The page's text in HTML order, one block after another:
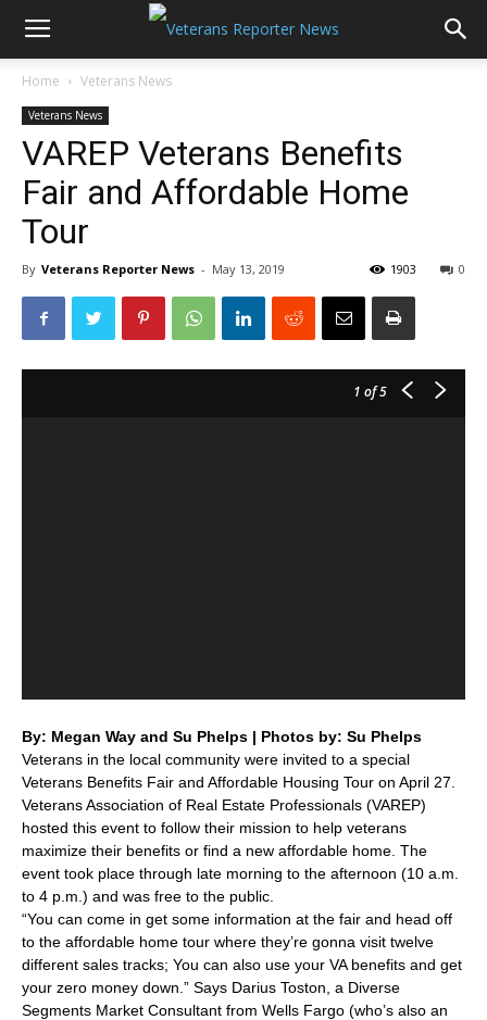
Home Veterans News
Veterans News
VAREP Veterans Benefits
Fair and Affordable Home
Tour
By Veterans Reporter News - May 13, 2019 0
1903
1 of 5
By: Megan Way and Su Phelps | Photos by: Su Phelps
Veterans in the local community were invited to a special
Veterans Benefits Fair and Affordable Housing Tour on April 27.
Veterans Association of Real Estate Professionals (VAREP)
hosted this event to follow their mission to help veterans
maximize their benefits or find a new affordable home. The
event took place through late morning to the afternoon (10 a.m.
to 4 p.m.) and was free to the public.
“You can come in get some information at the fair and head off
to the affordable home tour where they’re gonna visit twelve
different sales tracks; You can also use your VA benefits and get
your zero money down.” Says Darius Toston, a Diverse
Segments Market Consultant from Wells Fargo (who’s also an